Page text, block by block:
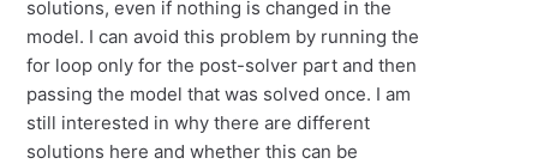
solutions, even if nothing is changed in the
model. I can avoid this problem by running the
for loop only for the post-solver part and then
passing the model that was solved once. I am
still interested in why there are different
solutions here and whether this can be